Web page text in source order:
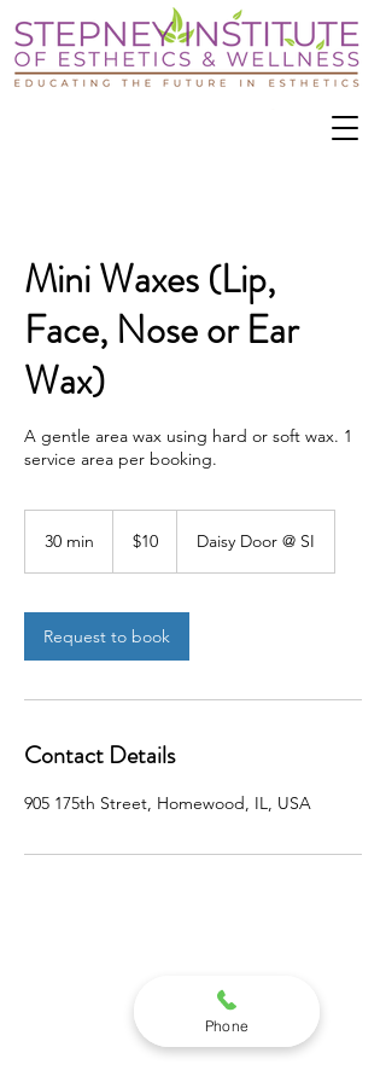
Mini Waxes (Lip,
Face, Nose or Ear
Wax)
A gentle area wax using hard or soft wax. 1
service area per booking.
30 min
i
n
dollars$10 Daisy Door @ SI
Request to book
Contact Details
905 175th Street, Homewood, IL, USA
STEPNEY INSTITUTE
905 WEST 175TH STREET
SUITE 1SW
Phone